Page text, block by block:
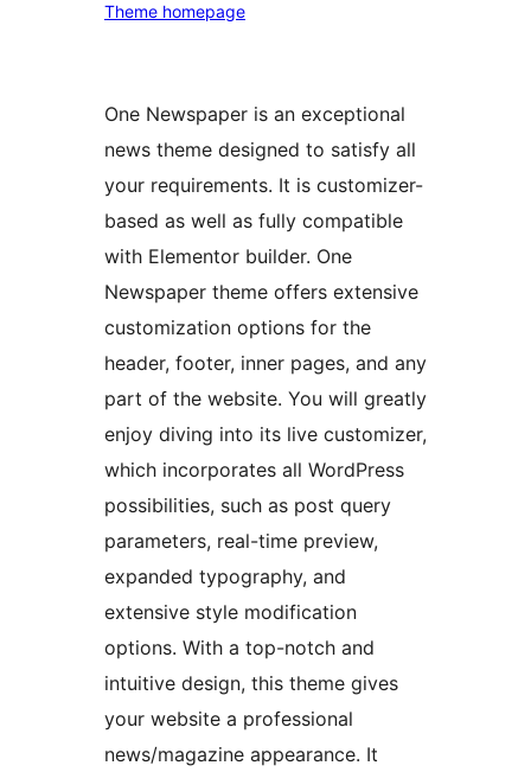
Theme homepage
One Newspaper is an exceptional
news theme designed to satisfy all
your requirements. It is customizer-
based as well as fully compatible
with Elementor builder. One
Newspaper theme offers extensive
customization options for the
header, footer, inner pages, and any
part of the website. You will greatly
enjoy diving into its live customizer,
which incorporates all WordPress
possibilities, such as post query
parameters, real-time preview,
expanded typography, and
extensive style modification
options. With a top-notch and
intuitive design, this theme gives
your website a professional
news/magazine appearance. It